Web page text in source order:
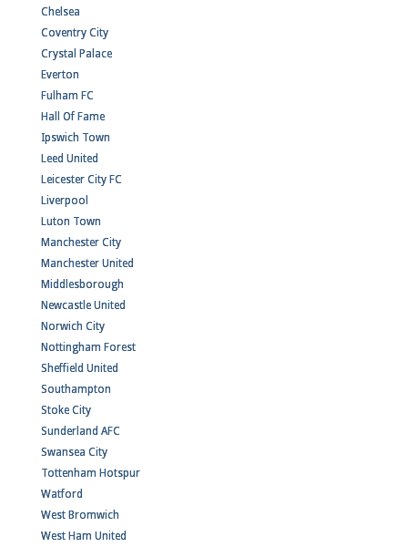
Chelsea
Coventry City
Crystal Palace
Everton
Fulham FC
Hall Of Fame
Ipswich Town
Leed United
Leicester City FC
Liverpool
Luton Town
Manchester City
Manchester United
Middlesborough
Newcastle United
Norwich City
Nottingham Forest
Sheffield United
Southampton
Stoke City
Sunderland AFC
Swansea City
Tottenham Hotspur
Watford
West Bromwich
West Ham United